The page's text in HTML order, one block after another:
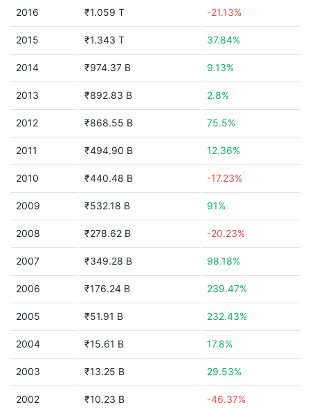
2016 ₹1.059 T -21.13%
2015 ₹1.343 T 37.84%
2014 ₹974.37 B 9.13%
2013 ₹892.83 B 2.8%
2012 ₹868.55 B 75.5%
2011 ₹494.90 B 12.36%
2010 ₹440.48 B -17.23%
2009 ₹532.18 B 91%
2008 ₹278.62 B -20.23%
2007 ₹349.28 B 98.18%
2006 ₹176.24 B 239.47%
2005 ₹51.91 B 232.43%
2004 ₹15.61 B 17.8%
2003 ₹13.25 B 29.53%
2002 ₹10.23 B -46.37%